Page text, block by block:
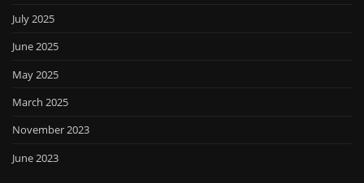
July 2025
June 2025
May 2025
March 2025
November 2023
June 2023